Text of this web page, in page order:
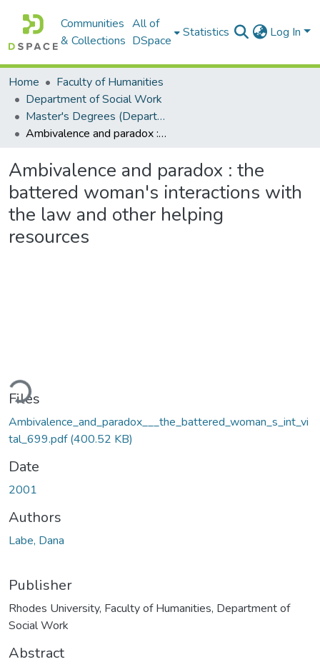
Communities
& Collections
All of
DSpace
Statistics Log In
Home
Faculty of Humanities
Department of Social Work
Master's Degrees (Department of Social Work)
Ambivalence and paradox : the battered woman's interactions with the law and other helping resources
Ambivalence and paradox : the
battered woman's interactions with
the law and other helping
resources
Files
Ambivalence_and_paradox___the_battered_woman_s_int_vi
tal_699.pdf(400.52 KB)
Date
2001
Authors
Labe, Dana
Publisher
Rhodes University, Faculty of Humanities, Department of
Social Work
Abstract